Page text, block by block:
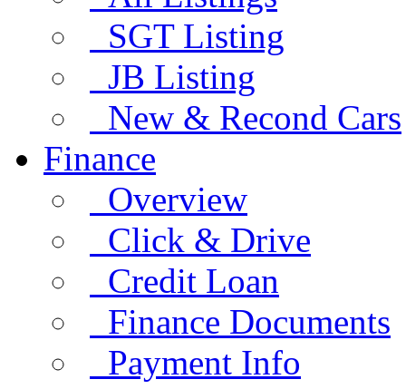
SGT Listing
JB Listing
New & Recond Cars
Finance
Overview
Click & Drive
Credit Loan
Finance Documents
Payment Info